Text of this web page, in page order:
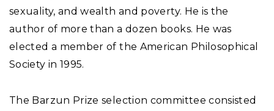
sexuality, and wealth and poverty. He is the
author of more than a dozen books. He was
elected a member of the American Philosophical
Society in 1995.
The Barzun Prize selection committee consisted